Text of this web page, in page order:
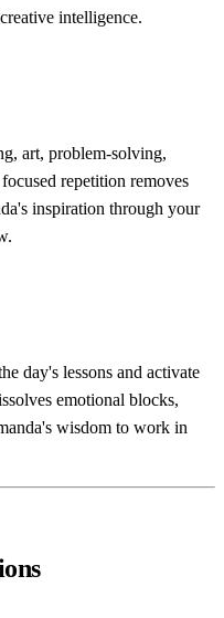
intelligence.
art, problem-solving,
repetition removes
inspiration through your
day's lessons and activate
emotional blocks,
wisdom to work in